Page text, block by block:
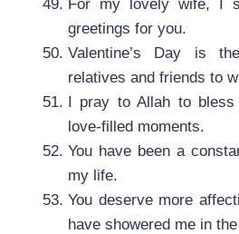
For my lovely wife, I
greetings for you.
Valentine’s Day is
relatives and friends to
I pray to Allah to bless
love-filled moments.
You have been a
my life.
You deserve more
have showered me in